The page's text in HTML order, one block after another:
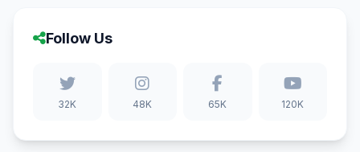
Follow Us
32K 48K 65K 120K